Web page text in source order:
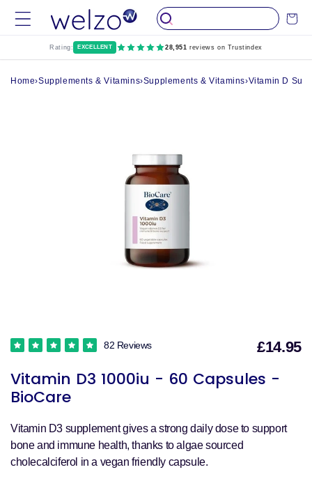
Skip to
content
Cart
Rating: EXCELLENT 28,951 reviews on Trustindex
Home›Supplements & Vitamins›Supplements & Vitamins›Vitamin D
Vitamin D3 1000iu - 60 Capsules -
BioCare
82 Reviews £14.95
Vitamin D3 supplement gives a strong daily dose to support
bone and immune health, thanks to algae sourced
cholecalciferol in a vegan friendly capsule.